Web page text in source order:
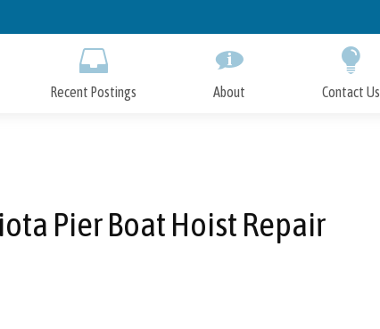
to
Recent Postings About Contact Us
Pier Boat Hoist Repair